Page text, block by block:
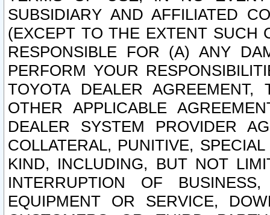
SUBSIDIARY AND AFFILIATED
(EXCEPT TO THE EXTENT SUCH
RESPONSIBLE FOR (A) ANY
PERFORM YOUR
TOYOTA DEALER
OTHER APPLICABLE
DEALER SYSTEM PROVIDER
COLLATERAL, PUNITIVE,
KIND, INCLUDING, BUT NOT
INTERRUPTION OF
EQUIPMENT OR SERVICE,